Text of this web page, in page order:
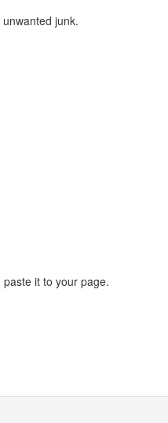
junk.
it to your page.